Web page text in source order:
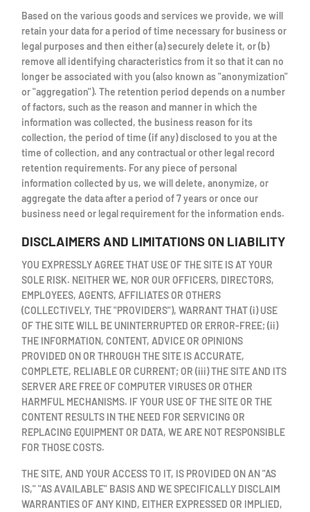
Based on the various goods and services we provide, we will
retain your data for a period of time necessary for business or
legal purposes and then either (a) securely delete it, or (b)
remove all identifying characteristics from it so that it can no
longer be associated with you (also known as "anonymization"
or "aggregation"). The retention period depends on a number
of factors, such as the reason and manner in which the
information was collected, the business reason for its
collection, the period of time (if any) disclosed to you at the
time of collection, and any contractual or other legal record
retention requirements. For any piece of personal
information collected by us, we will delete, anonymize, or
aggregate the data after a period of 7 years or once our
business need or legal requirement for the information ends.
DISCLAIMERS AND LIMITATIONS ON LIABILITY
YOU EXPRESSLY AGREE THAT USE OF THE SITE IS AT YOUR
SOLE RISK. NEITHER WE, NOR OUR OFFICERS, DIRECTORS,
EMPLOYEES, AGENTS, AFFILIATES OR OTHERS
(COLLECTIVELY, THE "PROVIDERS"), WARRANT THAT (i) USE
OF THE SITE WILL BE UNINTERRUPTED OR ERROR-FREE; (ii)
THE INFORMATION, CONTENT, ADVICE OR OPINIONS
PROVIDED ON OR THROUGH THE SITE IS ACCURATE,
COMPLETE, RELIABLE OR CURRENT; OR (iii) THE SITE AND ITS
SERVER ARE FREE OF COMPUTER VIRUSES OR OTHER
HARMFUL MECHANISMS. IF YOUR USE OF THE SITE OR THE
CONTENT RESULTS IN THE NEED FOR SERVICING OR
REPLACING EQUIPMENT OR DATA, WE ARE NOT RESPONSIBLE
FOR THOSE COSTS.
THE SITE, AND YOUR ACCESS TO IT, IS PROVIDED ON AN "AS
IS," "AS AVAILABLE" BASIS AND WE SPECIFICALLY DISCLAIM
WARRANTIES OF ANY KIND, EITHER EXPRESSED OR IMPLIED,